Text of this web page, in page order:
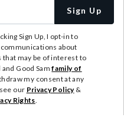
Sign Up
Sign Up, I opt-in to
about
may be of interest to
Good Samfamily of
my consent at any
our Privacy Policy&
Rights